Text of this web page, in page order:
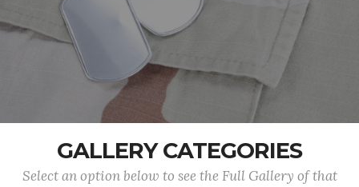
GALLERY CATEGORIES
Select an option below to see the Full Gallery of that